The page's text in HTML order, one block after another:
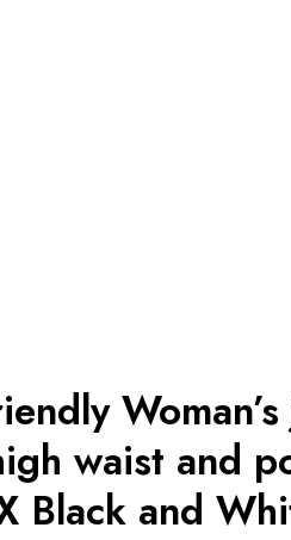
waist and
Black and